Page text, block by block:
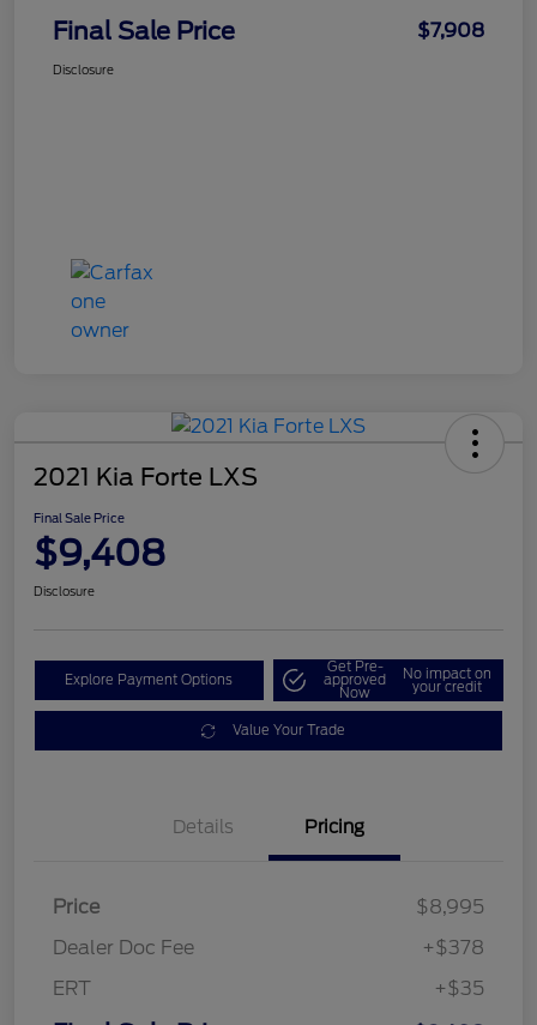
Final Sale Price $7,908
Disclosure
2021 Kia Forte LXS
Final Sale Price
$9,408
Disclosure
Explore Payment Options
Get Pre-
approved
Now
No impact on
your credit
Value Your Trade
Details Pricing
Price
$8,995
Dealer Doc Fee
+$378
ERT
+$35